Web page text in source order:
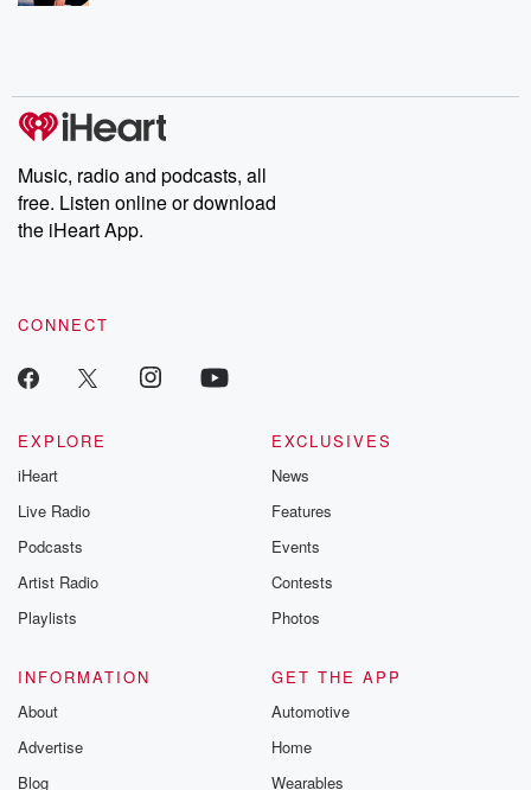
Music, radio and podcasts, all
free. Listen online or download
the iHeart App.
CONNECT
EXPLORE
iHeart
Live Radio
Podcasts
Artist Radio
Playlists
EXCLUSIVES
News
Features
Events
Contests
Photos
INFORMATION
About
Advertise
Blog
GET THE APP
Automotive
Home
Wearables